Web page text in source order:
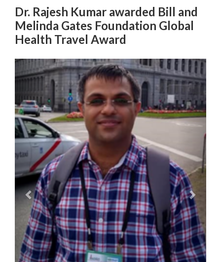
Dr. Rajesh Kumar awarded Bill and
Melinda Gates Foundation Global
Health Travel Award
Previous Next